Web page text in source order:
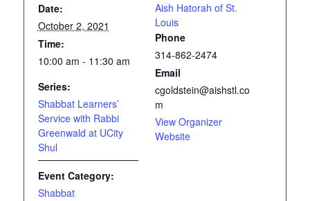
Date:
October 2, 2021
Time:
10:00 am - 11:30 am
Series:
Shabbat Learners’
Service with Rabbi
Greenwald at UCity
Shul
Event Category:
Shabbat
Aish Hatorah of St.
Louis
Phone
314-862-2474
Email
cgoldstein@aishstl.co
m
View Organizer
Website